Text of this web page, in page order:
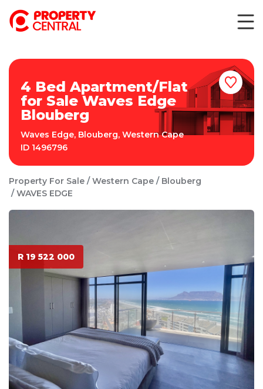
4 Bed Apartment/Flat
for Sale Waves Edge
Blouberg
Waves Edge, Blouberg, Western Cape
ID 1496796
Property For Sale Western Cape
Blouberg
WAVES EDGE
R 19 522 000